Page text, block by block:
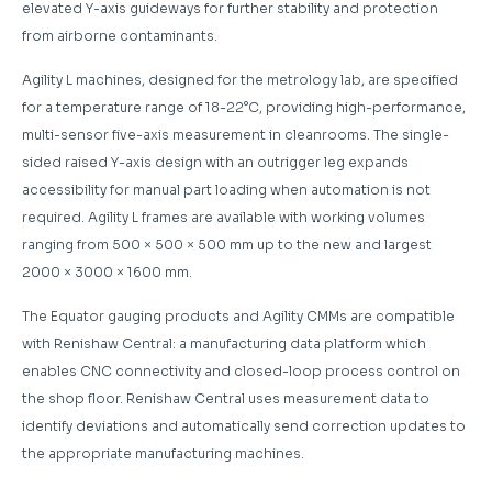
elevated Y-axis guideways for further stability and protection
from airborne contaminants.
Agility L machines, designed for the metrology lab, are specified
for a temperature range of 18-22°C, providing high-performance,
multi-sensor five-axis measurement in cleanrooms. The single-
sided raised Y-axis design with an outrigger leg expands
accessibility for manual part loading when automation is not
required. Agility L frames are available with working volumes
ranging from 500 × 500 × 500 mm up to the new and largest
2000 × 3000 × 1600 mm.
The Equator gauging products and Agility CMMs are compatible
with Renishaw Central: a manufacturing data platform which
enables CNC connectivity and closed-loop process control on
the shop floor. Renishaw Central uses measurement data to
identify deviations and automatically send correction updates to
the appropriate manufacturing machines.